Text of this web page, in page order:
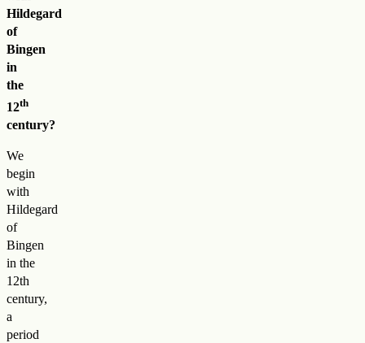
Hildegard
of
Bingen
in
the
12th
century?
We
begin
with
Hildegard
of
Bingen
in the
12th
century,
a
period